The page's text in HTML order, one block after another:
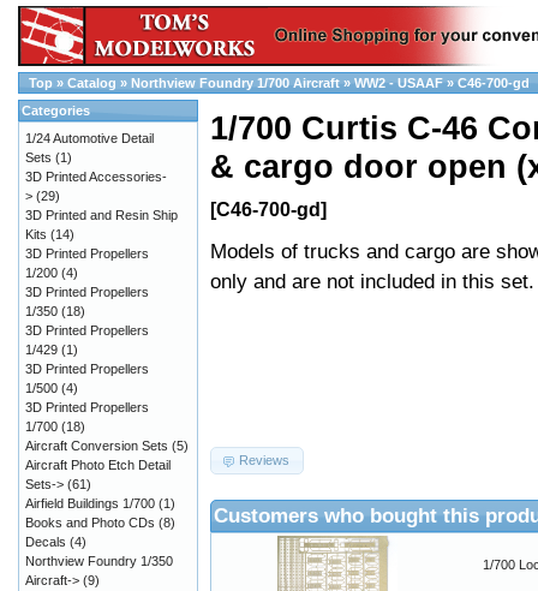
Top » Catalog » Northview Foundry 1/700 Aircraft » WW2 - USAAF » C46-700-gd
1/700 Curtis C-46
& cargo door open
[C46-700-gd]
Models of trucks and cargo are
only and are not included in this set.
Reviews
Customers who bought this
1/700
Categories
1/24 Automotive Detail
Sets (1)
3D Printed Accessories-
> (29)
3D Printed and Resin Ship
Kits (14)
3D Printed Propellers
1/200 (4)
3D Printed Propellers
1/350 (18)
3D Printed Propellers
1/429 (1)
3D Printed Propellers
1/500 (4)
3D Printed Propellers
1/700 (18)
Aircraft Conversion Sets (5)
Aircraft Photo Etch Detail
Sets-> (61)
Airfield Buildings 1/700 (1)
Books and Photo CDs (8)
Decals (4)
Northview Foundry 1/350
Aircraft-> (9)